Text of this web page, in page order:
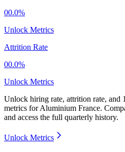
00.0%
Unlock Metrics
Attrition Rate
00.0%
Unlock Metrics
Unlock hiring rate, attrition rate, and
metrics forAluminium France.
and access the full quarterly history.
Unlock Metrics